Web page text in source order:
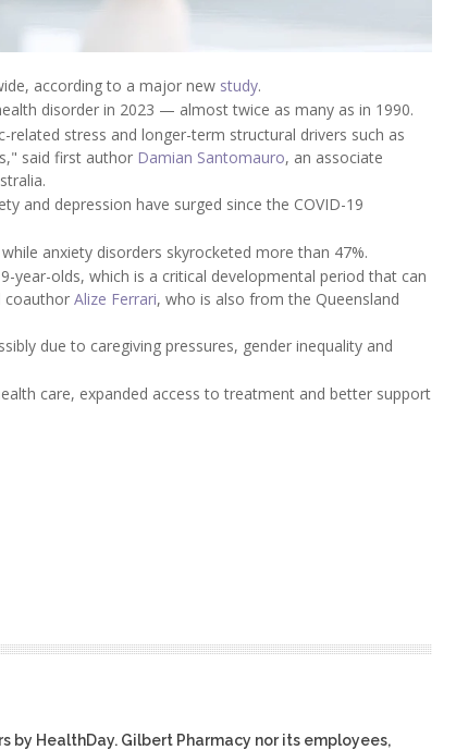
according to a major new study.
disorder in 2023 — almost twice as many as in 1990.
stress and longer-term structural drivers such as
said first author Damian Santomauro, an associate
and depression have surged since the COVID-19
anxiety disorders skyrocketed more than 47%.
olds, which is a critical developmental period that can
coauthor Alize Ferrari, who is also from the Queensland
due to caregiving pressures, gender inequality and
care, expanded access to treatment and better support
by HealthDay. Gilbert Pharmacy nor its employees,